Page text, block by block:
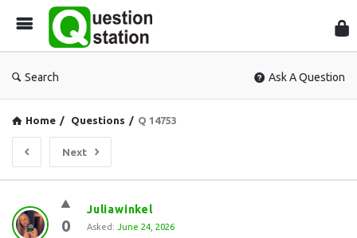
Search Ask A Question
Home / Questions / Q 14753
Next
Question
Station
0
Juliawinkel
Asked: June 24, 2026